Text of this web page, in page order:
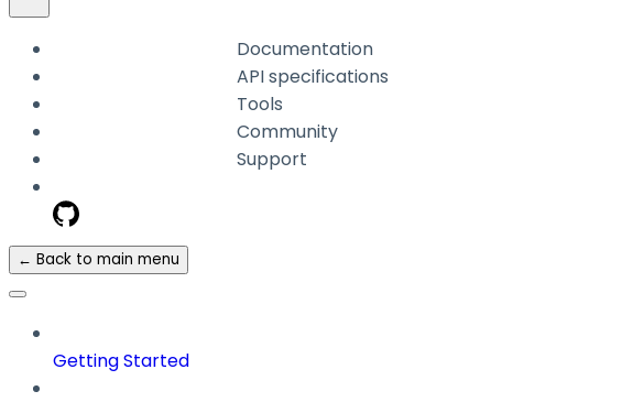
Documentation
API specifications
Tools
Community
Support
← Back to main menu
Getting Started